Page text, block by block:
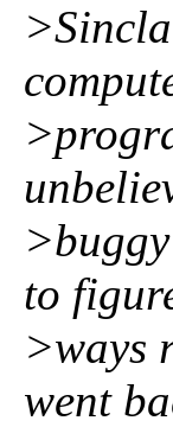
to
>ways
went